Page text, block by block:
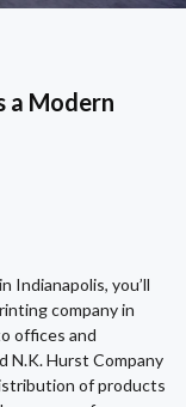
a Modern
Indianapolis, you’ll
company in
offices and
N.K. Hurst Company
of products